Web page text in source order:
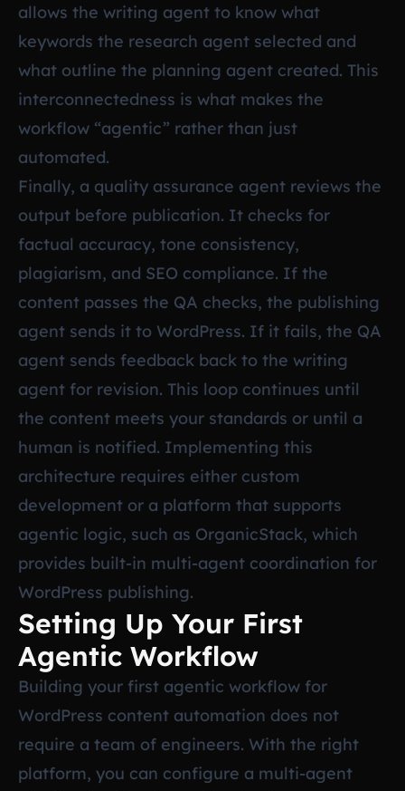
allows the writing agent to know what
keywords the research agent selected and
what outline the planning agent created. This
interconnectedness is what makes the
workflow “agentic” rather than just
automated.
Finally, a quality assurance agent reviews the
output before publication. It checks for
factual accuracy, tone consistency,
plagiarism, and SEO compliance. If the
content passes the QA checks, the publishing
agent sends it to WordPress. If it fails, the QA
agent sends feedback back to the writing
agent for revision. This loop continues until
the content meets your standards or until a
human is notified. Implementing this
architecture requires either custom
development or a platform that supports
agentic logic, such as OrganicStack, which
provides built-in multi-agent coordination for
WordPress publishing.
Setting Up Your First
Agentic Workflow
Building your first agentic workflow for
WordPress content automation does not
require a team of engineers. With the right
platform, you can configure a multi-agent